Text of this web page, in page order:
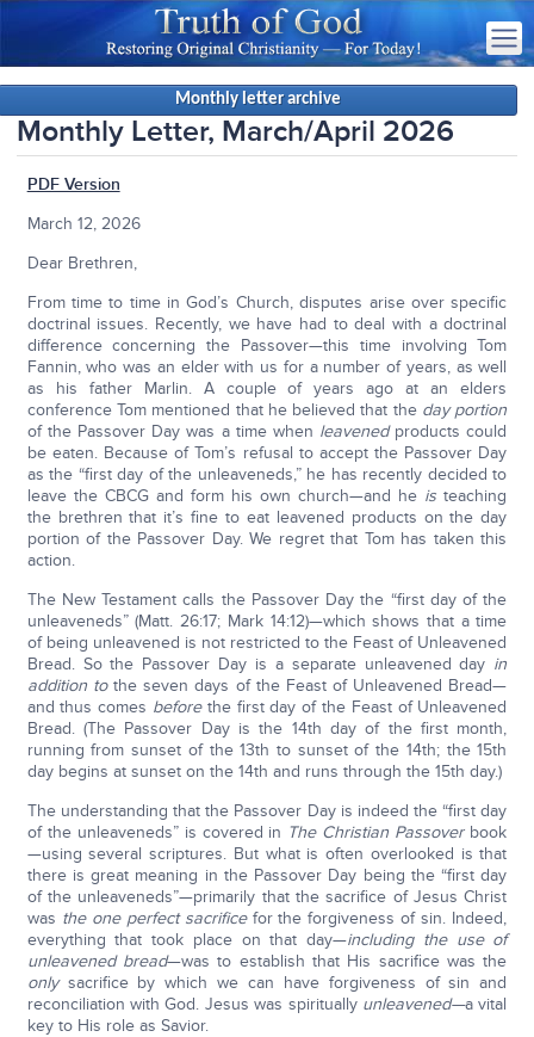
Monthly letter archive
Monthly Letter, March/April 2026
PDF Version
March 12, 2026
Dear Brethren,
From time to time in God’s Church, disputes arise over specific
doctrinal issues. Recently, we have had to deal with a doctrinal
difference concerning the Passover—this time involving Tom
Fannin, who was an elder with us for a number of years, as well
as his father Marlin. A couple of years ago at an elders
conference Tom mentioned that he believed that the day portion
of the Passover Day was a time when leavenedproducts could
be eaten. Because of Tom’s refusal to accept the Passover Day
as the “first day of the unleaveneds,” he has recently decided to
leave the CBCG and form his own church—and he is teaching
the brethren that it’s fine to eat leavened products on the day
portion of the Passover Day. We regret that Tom has taken this
action.
The New Testament calls the Passover Day the “first day of the
unleaveneds” (Matt. 26:17; Mark 14:12)—which shows that a time
of being unleavened is not restricted to the Feast of Unleavened
Bread. So the Passover Day is a separate unleavened day in
addition tothe seven days of the Feast of Unleavened Bread—
and thus comes beforethe first day of the Feast of Unleavened
Bread. (The Passover Day is the 14th day of the first month,
running from sunset of the 13th to sunset of the 14th; the 15th
day begins at sunset on the 14th and runs through the 15th day.)
The understanding that the Passover Day is indeed the “first day
of the unleaveneds” is covered in The Christian Passoverbook
—using several scriptures. But what is often overlooked is that
there is great meaning in the Passover Day being the “first day
of the unleaveneds”—primarily that the sacrifice of Jesus Christ
was the one perfect sacrificefor the forgiveness of sin. Indeed,
everything that took place on that day—including the use of
unleavened bread—was to establish that His sacrifice was the
onlysacrifice by which we can have forgiveness of sin and
reconciliation with God. Jesus was spiritually unleavened—a vital
key to His role as Savior.